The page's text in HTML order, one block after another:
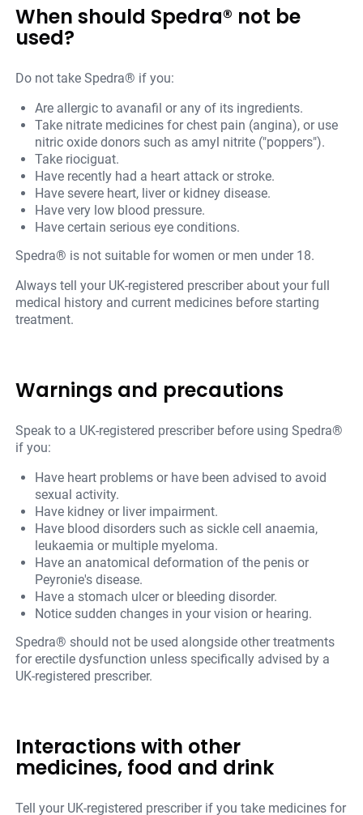
When should Spedra® not be
used?
Do not take Spedra® if you:
Are allergic to avanafil or any of its ingredients.
Take nitrate medicines for chest pain (angina), or use
nitric oxide donors such as amyl nitrite ("poppers").
Take riociguat.
Have recently had a heart attack or stroke.
Have severe heart, liver or kidney disease.
Have very low blood pressure.
Have certain serious eye conditions.
Spedra® is not suitable for women or men under 18.
Always tell your UK-registered prescriber about your full
medical history and current medicines before starting
treatment.
Warnings and precautions
Speak to a UK-registered prescriber before using Spedra®
if you:
Have heart problems or have been advised to avoid
sexual activity.
Have kidney or liver impairment.
Have blood disorders such as sickle cell anaemia,
leukaemia or multiple myeloma.
Have an anatomical deformation of the penis or
Peyronie's disease.
Have a stomach ulcer or bleeding disorder.
Notice sudden changes in your vision or hearing.
Spedra® should not be used alongside other treatments
for erectile dysfunction unless specifically advised by a
UK-registered prescriber.
Interactions with other
medicines, food and drink
Tell your UK-registered prescriber if you take medicines for